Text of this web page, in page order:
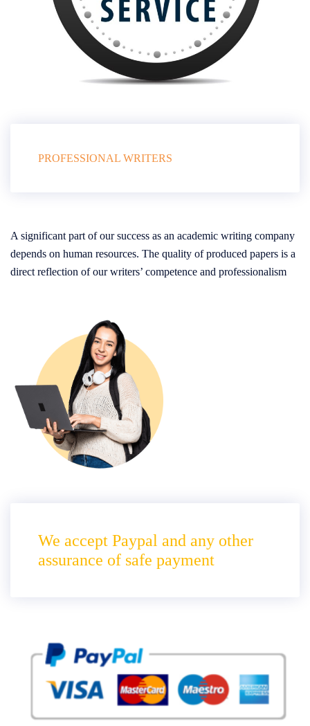
PROFESSIONAL WRITERS
A significant part of our success as an academic writing company
depends on human resources. The quality of produced papers is a
direct reflection of our writers’ competence and professionalism
We accept Paypal and any other
assurance of safe payment